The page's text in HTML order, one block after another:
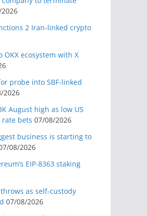
2 Iran-linked crypto
OKX ecosystem with X
probe into SBF-linked
2026
August high as low US
rate bets 07/08/2026
business is starting to
08/2026
EIP-8363 staking
as self-custody
07/08/2026